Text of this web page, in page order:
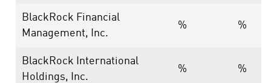
BlackRock Financial
Management, Inc.
% %
BlackRock International
Holdings, Inc.
% %